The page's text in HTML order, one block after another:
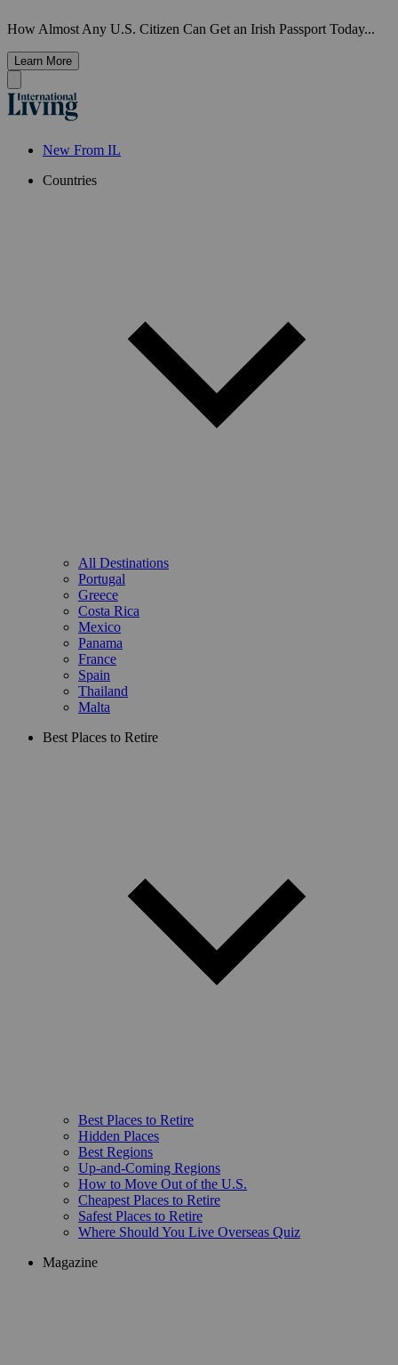
How Almost Any U.S. Citizen Can Get an Irish Passport Today...
Learn More
New From IL
Countries
All Destinations
Portugal
Greece
Costa Rica
Mexico
Panama
France
Spain
Thailand
Malta
Best Places to Retire
Best Places to Retire
Hidden Places
Best Regions
Up-and-Coming Regions
How to Move Out of the U.S.
Cheapest Places to Retire
Safest Places to Retire
Where Should You Live Overseas Quiz
Magazine